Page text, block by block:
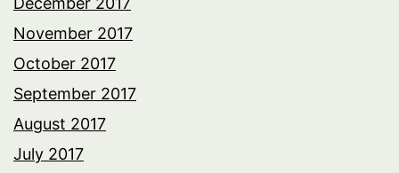
November 2017
October 2017
September 2017
August 2017
July 2017